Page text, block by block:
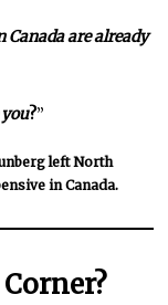
Canada are already
?”
left North
in Canada.